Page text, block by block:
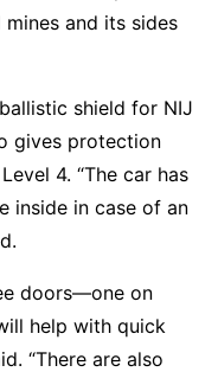
and its sides
shield for NIJ
gives protection
4. “The car has
inside in case of an
doors—one on
help with quick
“There are also